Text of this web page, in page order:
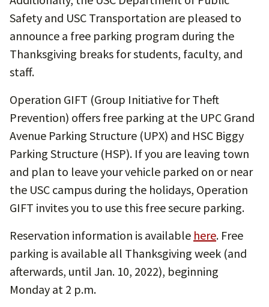
Safety and USC Transportation are pleased to
announce a free parking program during the
Thanksgiving breaks for students, faculty, and
staff.
Operation GIFT (Group Initiative for Theft
Prevention) offers free parking at the UPC Grand
Avenue Parking Structure (UPX) and HSC Biggy
Parking Structure (HSP). If you are leaving town
and plan to leave your vehicle parked on or near
the USC campus during the holidays, Operation
GIFT invites you to use this free secure parking.
Reservation information is available here. Free
parking is available all Thanksgiving week (and
afterwards, until Jan. 10, 2022), beginning
Monday at 2 p.m.